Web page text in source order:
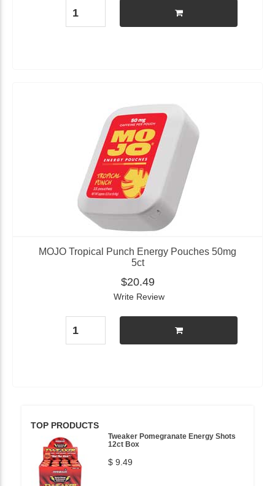
MOJO Tropical Punch Energy Pouches 50mg
5ct
$20.49
Write Review
TOP PRODUCTS
Tweaker Pomegranate Energy Shots
12ct Box
$ 9.49